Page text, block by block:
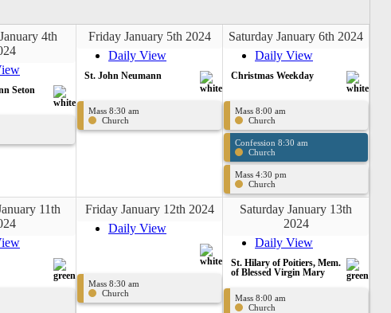
4th
Seton
Friday January 5th 2024
Daily View
St. John Neumann
Mass 8:30 am
Church
Saturday January 6th 2024
Daily View
Christmas Weekday
Mass 8:00 am
Church
Confession 8:30 am
Church
Mass 4:30 pm
Church
11th
Friday January 12th 2024
Daily View
Mass 8:30 am
Church
Saturday January 13th
2024
Daily View
St. Hilary of Poitiers, Mem.
of Blessed Virgin Mary
Mass 8:00 am
Church